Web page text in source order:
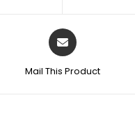
Mail This Product